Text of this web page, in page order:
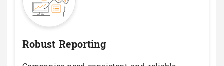
Robust Reporting